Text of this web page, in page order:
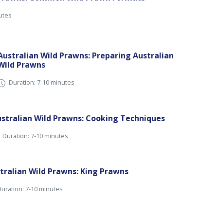
Wild Prawns: Preparing Australian
Prawns
Duration: 7-10 minutes
Wild Prawns: Cooking Techniques
Duration: 7-10 minutes
Wild Prawns: King Prawns
7-10 minutes